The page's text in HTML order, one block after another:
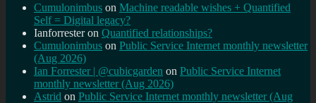
Cumulonimbus on Machine readable wishes + Quantified
Self = Digital legacy?
Ianforresteron Quantified relationships?
Cumulonimbus on Public Service Internet monthly newsletter
(Aug 2026)
Ian Forrester | @cubicgarden on Public Service Internet
monthly newsletter (Aug 2026)
Astrid on Public Service Internet monthly newsletter (Aug